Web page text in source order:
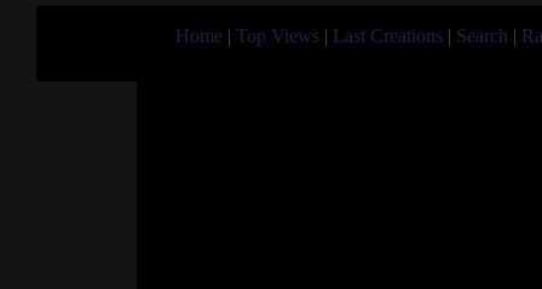
Home | Top Views | Last Creations | Search |